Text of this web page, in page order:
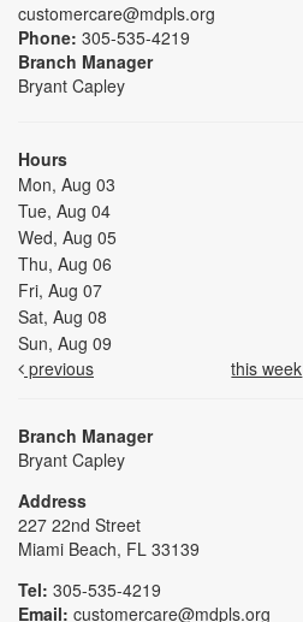
customercare@mdpls.org
Phone: 305-535-4219
Branch Manager
Bryant Capley
Hours
Mon, Aug 03
Tue, Aug 04
Wed, Aug 05
Thu, Aug 06
Fri, Aug 07
Sat, Aug 08
Sun, Aug 09
previous
this week
Branch Manager
Bryant Capley
Address
227 22nd Street
Miami Beach, FL 33139
Tel: 305-535-4219
Email: customercare@mdpls.org